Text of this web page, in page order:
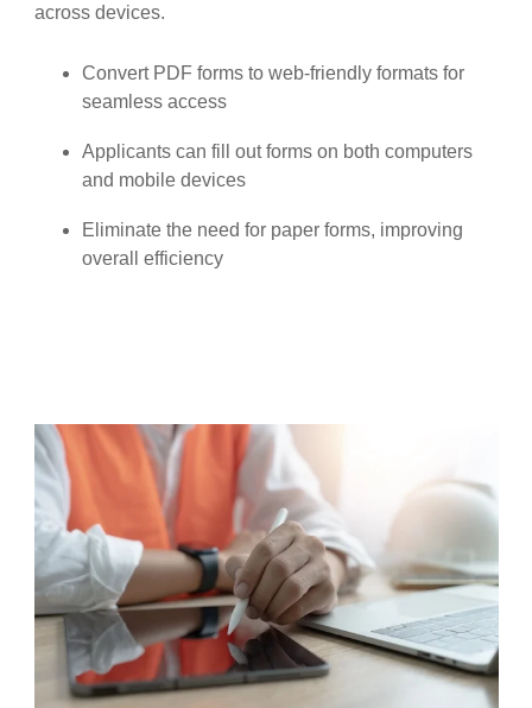
across devices.
Convert PDF forms to web-friendly formats for
seamless access
Applicants can fill out forms on both computers
and mobile devices
Eliminate the need for paper forms, improving
overall efficiency